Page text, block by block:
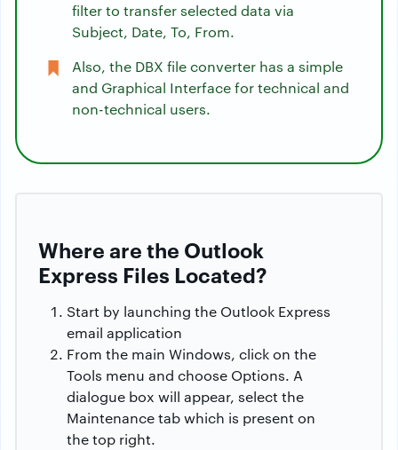
filter to transfer selected data via
Subject, Date, To, From.
Also, the DBX file converter has a simple
and Graphical Interface for technical and
non-technical users.
Where are the Outlook
Express Files Located?
Start by launching the Outlook Express
email application
From the main Windows, click on the
Tools menu and choose Options. A
dialogue box will appear, select the
Maintenance tab which is present on
the top right.